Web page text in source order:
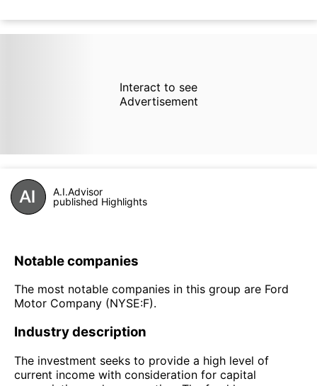
Interact to see
Advertisement
A.I.Advisor
published Highlights
Notable companies
The most notable companies in this group are Ford
Motor Company (NYSE:F).
Industry description
The investment seeks to provide a high level of
current income with consideration for capital